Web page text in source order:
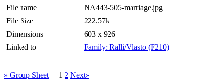
File name
NA443-505-marriage.jpg
File Size
222.57k
Dimensions
603 x 926
Linked to
Family: Ralli/Vlasto (F210)
» Group Sheet 1 2 Next»